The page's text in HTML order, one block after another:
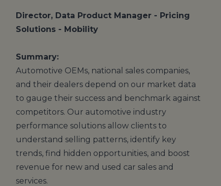
Director, Data Product Manager - Pricing
Solutions - Mobility
Summary:
Automotive OEMs, national sales companies,
and their dealers depend on our market data
to gauge their success and benchmark against
competitors. Our automotive industry
performance solutions allow clients to
understand selling patterns, identify key
trends, find hidden opportunities, and boost
revenue for new and used car sales and
services.